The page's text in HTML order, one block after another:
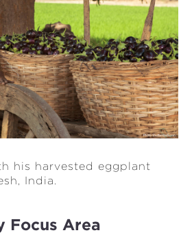
his harvested eggplant
India.
Focus Area